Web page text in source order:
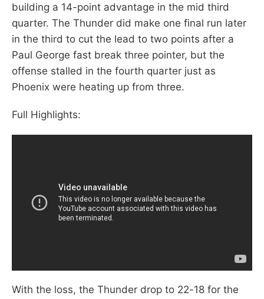
building a 14-point advantage in the mid third
quarter. The Thunder did make one final run later
in the third to cut the lead to two points after a
Paul George fast break three pointer, but the
offense stalled in the fourth quarter just as
Phoenix were heating up from three.
Full Highlights:
With the loss, the Thunder drop to 22-18 for the